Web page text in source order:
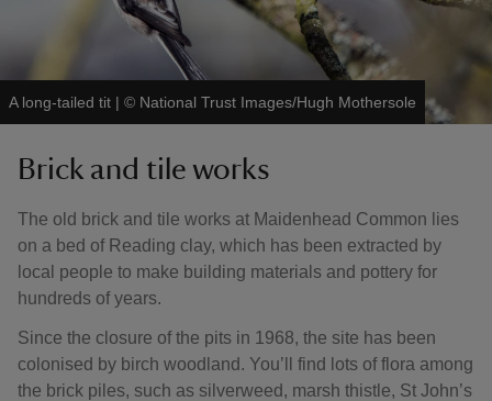
A long-tailed tit | © National Trust Images/Hugh Mothersole
Brick and tile works
The old brick and tile works at Maidenhead Common lies
on a bed of Reading clay, which has been extracted by
local people to make building materials and pottery for
hundreds of years.
Since the closure of the pits in 1968, the site has been
colonised by birch woodland. You’ll find lots of flora among
the brick piles, such as silverweed, marsh thistle, St John’s